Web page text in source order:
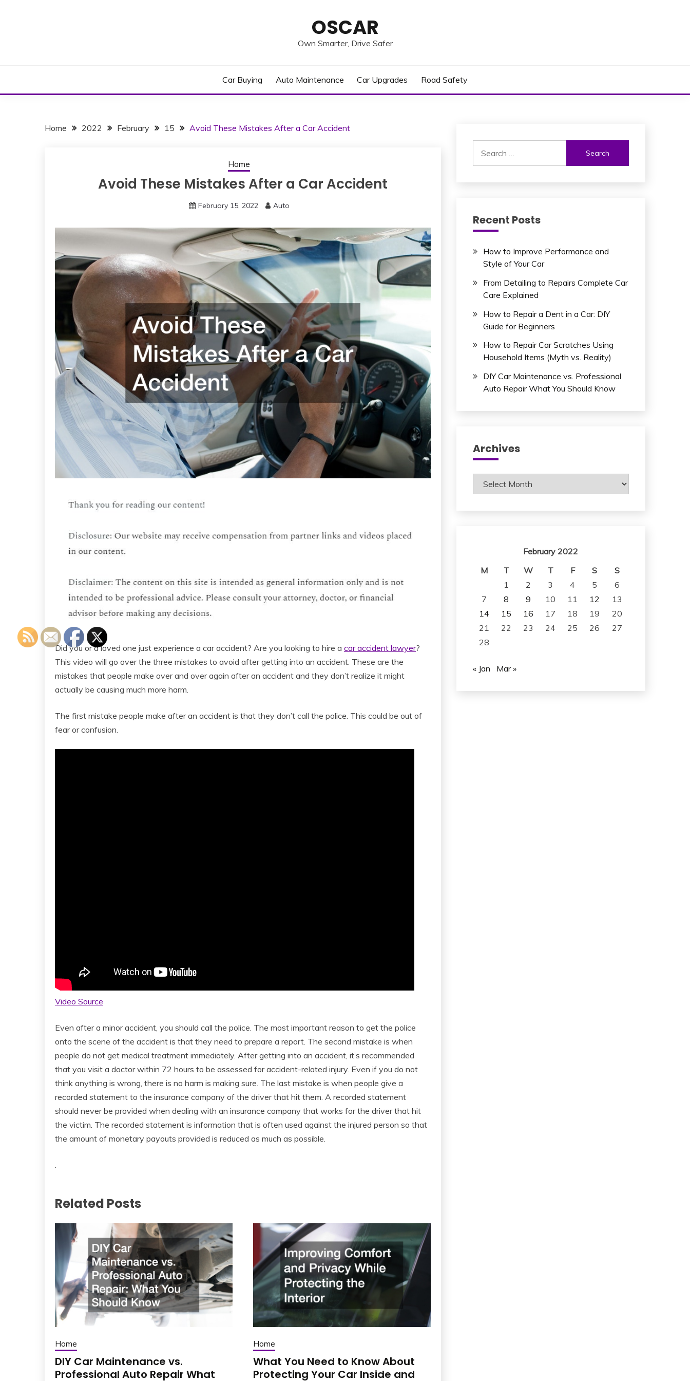
OSCAR
Own Smarter, Drive Safer
Car Buying Auto Maintenance Car Upgrades Road Safety
Home 2022 February 15 Avoid These Mistakes After a Car Accident
Home
Avoid These Mistakes After a Car Accident
February 15, 2022 Auto
Did you or a loved one just experience a car accident? Are you looking to hire a car accident lawyer?
This video will go over the three mistakes to avoid after getting into an accident. These are the
mistakes that people make over and over again after an accident and they don’t realize it might
actually be causing much more harm.
The first mistake people make after an accident is that they don’t call the police. This could be out of
fear or confusion.
Video Source
Even after a minor accident, you should call the police. The most important reason to get the police
onto the scene of the accident is that they need to prepare a report. The second mistake is when
people do not get medical treatment immediately. After getting into an accident, it’s recommended
that you visit a doctor within 72 hours to be assessed for accident-related injury. Even if you do not
think anything is wrong, there is no harm is making sure. The last mistake is when people give a
recorded statement to the insurance company of the driver that hit them. A recorded statement
should never be provided when dealing with an insurance company that works for the driver that hit
the victim. The recorded statement is information that is often used against the injured person so that
the amount of monetary payouts provided is reduced as much as possible.
Related Posts
Home
DIY Car Maintenance vs.
Professional Auto Repair What
Home
What You Need to Know About
Protecting Your Car Inside and
for:
Recent Posts
How to Improve Performance and
Style of Your Car
From Detailing to Repairs Complete Car
Care Explained
How to Repair a Dent in a Car: DIY
Guide for Beginners
How to Repair Car Scratches Using
Household Items (Myth vs. Reality)
DIY Car Maintenance vs. Professional
Auto Repair What You Should Know
Archives
Archives
February 2022
M
T W T F S
S
1
2 3 4 5
6
7
8 9 10 11 12
13
14
15 16 17 18 19
20
21
22 23 24 25 26
27
28
« Jan Mar »